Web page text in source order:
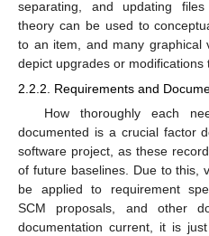
separating, and updating
theory can be used to
to an item, and many graphical
depict upgrades or modifications
2.2.2. Requirements and
How thoroughly each
documented is a crucial factor
software project, as these
of future baselines. Due to this,
be applied to requirement
SCM proposals, and other
documentation current, it is